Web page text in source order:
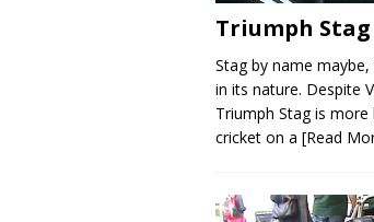
Triumph Stag
Stag by name
in its nature. Despite
Triumph Stag is
cricket on a [Read